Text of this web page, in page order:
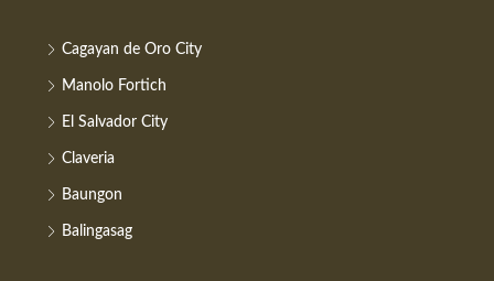
Cagayan de Oro City
Manolo Fortich
El Salvador City
Claveria
Baungon
Balingasag